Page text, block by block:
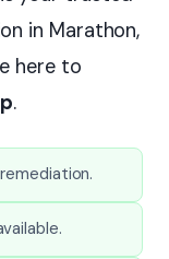
in Marathon,
here to
.